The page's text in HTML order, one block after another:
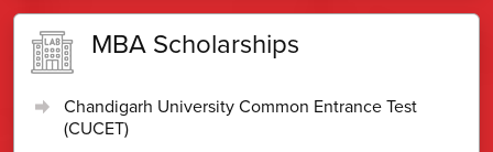
MBA Scholarships
Chandigarh University Common Entrance Test
(CUCET)